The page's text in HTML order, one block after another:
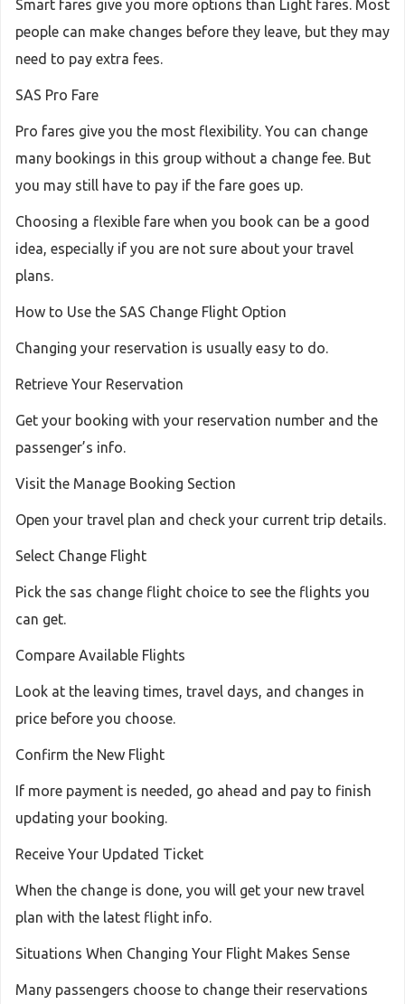
Smart fares give you more options than Light fares. Most
people can make changes before they leave, but they may
need to pay extra fees.
SAS Pro Fare
Pro fares give you the most flexibility. You can change
many bookings in this group without a change fee. But
you may still have to pay if the fare goes up.
Choosing a flexible fare when you book can be a good
idea, especially if you are not sure about your travel
plans.
How to Use the SAS Change Flight Option
Changing your reservation is usually easy to do.
Retrieve Your Reservation
Get your booking with your reservation number and the
passenger’s info.
Visit the Manage Booking Section
Open your travel plan and check your current trip details.
Select Change Flight
Pick the sas change flight choice to see the flights you
can get.
Compare Available Flights
Look at the leaving times, travel days, and changes in
price before you choose.
Confirm the New Flight
If more payment is needed, go ahead and pay to finish
updating your booking.
Receive Your Updated Ticket
When the change is done, you will get your new travel
plan with the latest flight info.
Situations When Changing Your Flight Makes Sense
Many passengers choose to change their reservations